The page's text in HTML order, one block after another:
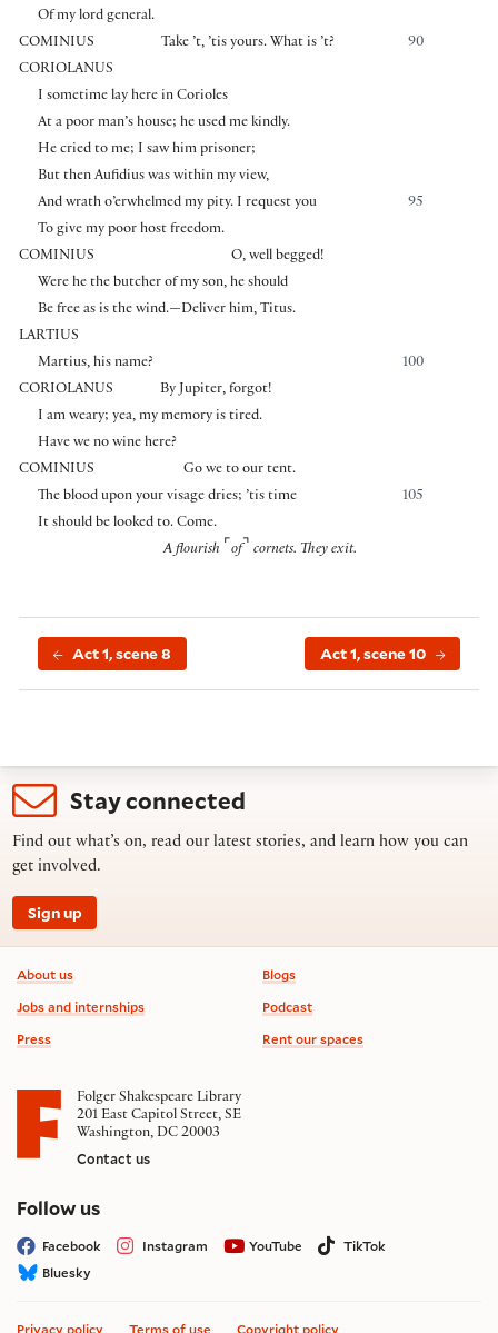
Of my lord general.
COMINIUS
90
Take ’t, ’tis yours. What is ’t?
CORIOLANUS
I sometime lay here in Corioles
At a poor man’s house; he used me kindly.
He cried to me; I saw him prisoner;
But then Aufidius was within my view,
95
And wrath o’erwhelmed my pity. I request you
To give my poor host freedom.
COMINIUS
O, well begged!
Were he the butcher of my son, he should
Be free as is the wind.—Deliver him, Titus.
LARTIUS
100
Martius, his name?
CORIOLANUS
By Jupiter, forgot!
I am weary; yea, my memory is tired.
Have we no wine here?
COMINIUS
Go we to our tent.
105
The blood upon your visage dries; ’tis time
It should be looked to. Come.
A flourish ⌜ of⌝ cornets. They exit.
Act 1, scene 8 Act 1, scene 10
Stay connected
Find out what’s on, read our latest stories, and learn how you can
get involved.
Sign up
Footer information
About us
Jobs and internships
Press
Blogs
Podcast
Rent our spaces
Folger Shakespeare Library
201 East Capitol Street, SE
Washington, DC 20003
Contact us
Follow uson social media
Facebook Instagram YouTube
TikTok
Bluesky
Privacy policy Terms of use Copyright policy